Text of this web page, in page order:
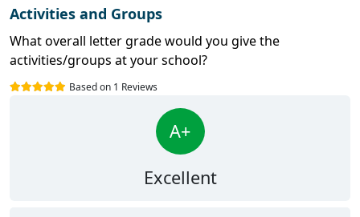
Activities and Groups
What overall letter grade would you give the
activities/groups at your school?
Based on 1 Reviews
A+
Excellent